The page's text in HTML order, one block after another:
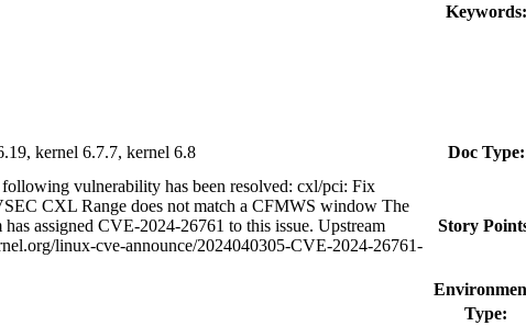
Keywords:
kernel 6.7.7, kernel 6.8 Doc Type:
vulnerability has been resolved: cxl/pci: Fix
CXL Range does not match a CFMWS window The
assigned CVE-2024-26761 to this issue. Upstream
linux-cve-announce/2024040305-CVE-2024-26761-
Story
Type: